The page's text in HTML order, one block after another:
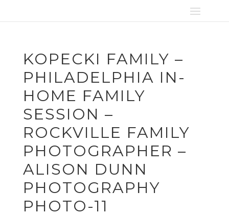
KOPECKI FAMILY –
PHILADELPHIA IN-
HOME FAMILY
SESSION –
ROCKVILLE FAMILY
PHOTOGRAPHER –
ALISON DUNN
PHOTOGRAPHY
PHOTO-11